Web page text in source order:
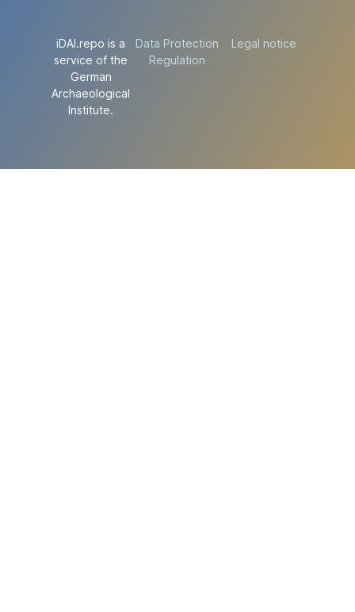
iDAI.repo is a
service of the
German
Archaeological
Institute.
Data Protection
Regulation
Legal notice